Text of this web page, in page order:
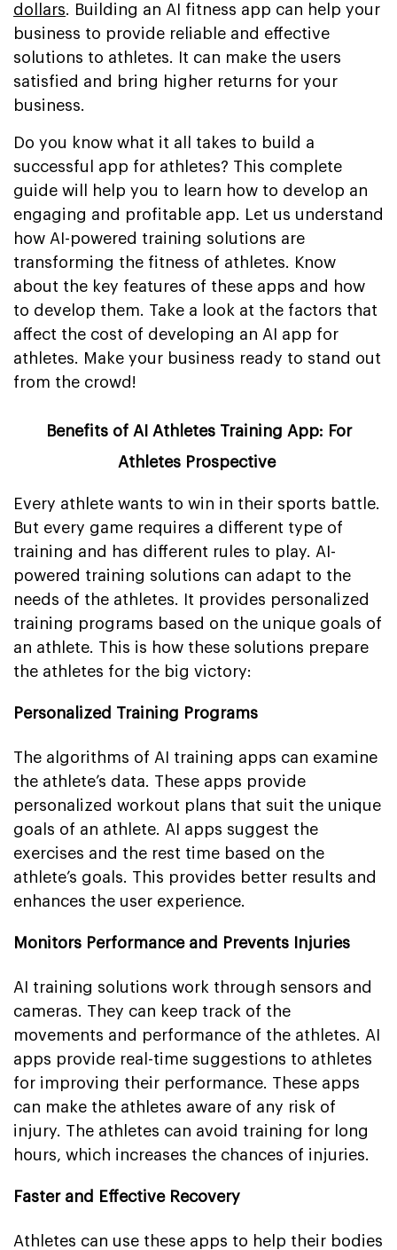
dollars. Building an AI fitness app can help your
business to provide reliable and effective
solutions to athletes. It can make the users
satisfied and bring higher returns for your
business.
Do you know what it all takes to build a
successful app for athletes? This complete
guide will help you to learn how to develop an
engaging and profitable app. Let us understand
how AI-powered training solutions are
transforming the fitness of athletes. Know
about the key features of these apps and how
to develop them. Take a look at the factors that
affect the cost of developing an AI app for
athletes. Make your business ready to stand out
from the crowd!
Benefits of AI Athletes Training App: For
Athletes Prospective
Every athlete wants to win in their sports battle.
But every game requires a different type of
training and has different rules to play. AI-
powered training solutions can adapt to the
needs of the athletes. It provides personalized
training programs based on the unique goals of
an athlete. This is how these solutions prepare
the athletes for the big victory:
Personalized Training Programs
The algorithms of AI training apps can examine
the athlete’s data. These apps provide
personalized workout plans that suit the unique
goals of an athlete. AI apps suggest the
exercises and the rest time based on the
athlete’s goals. This provides better results and
enhances the user experience.
Monitors Performance and Prevents Injuries
AI training solutions work through sensors and
cameras. They can keep track of the
movements and performance of the athletes. AI
apps provide real-time suggestions to athletes
for improving their performance. These apps
can make the athletes aware of any risk of
injury. The athletes can avoid training for long
hours, which increases the chances of injuries.
Faster and Effective Recovery
Athletes can use these apps to help their bodies